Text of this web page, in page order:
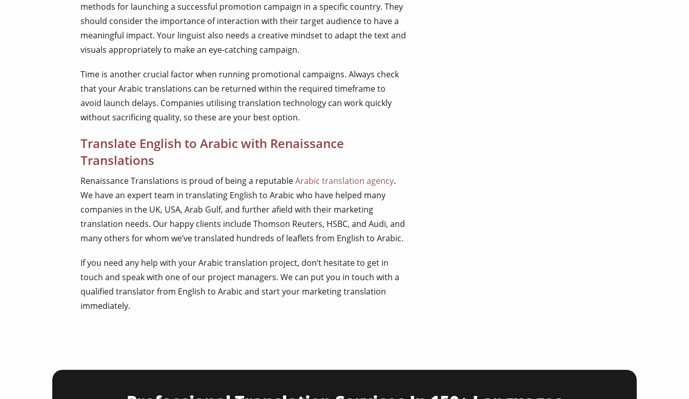
methods for launching a successful promotion campaign in a specific country. They
should consider the importance of interaction with their target audience to have a
meaningful impact. Your linguist also needs a creative mindset to adapt the text and
visuals appropriately to make an eye-catching campaign.
Time is another crucial factor when running promotional campaigns. Always check
that your Arabic translations can be returned within the required timeframe to
avoid launch delays. Companies utilising translation technology can work quickly
without sacrificing quality, so these are your best option.
Translate English to Arabic with Renaissance
Translations
Renaissance Translations is proud of being a reputableArabic translation agency.
We have an expert team in translating English to Arabic who have helped many
companies in the UK, USA, Arab Gulf, and further afield with their marketing
translation needs. Our happy clients include Thomson Reuters, HSBC, and Audi, and
many others for whom we’ve translated hundreds of leaflets from English to Arabic.
If you need any help with your Arabic translation project, don’t hesitate to get in
touch and speak with one of our project managers. We can put you in touch with a
qualified translator from English to Arabic and start your marketing translation
immediately.